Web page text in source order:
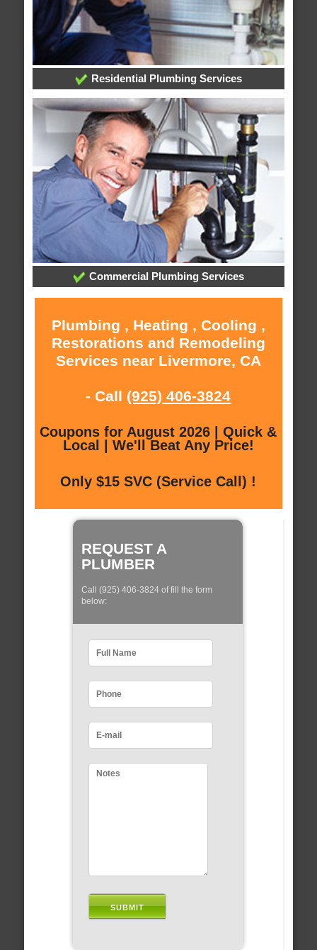
Residential Plumbing Services
Commercial Plumbing Services
Plumbing , Heating , Cooling ,
Restorations and Remodeling
Services near Livermore, CA
- Call (925) 406-3824
Coupons for August 2026 | Quick &
Local | We'll Beat Any Price!
Only $15 SVC (Service Call) !
REQUEST A
PLUMBER
Call (925) 406-3824 of fill the form
below: